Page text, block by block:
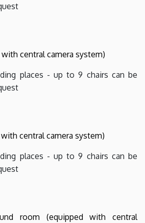
central camera system)
places - up to 9 chairs can be
central camera system)
places - up to 9 chairs can be
room (equipped with central